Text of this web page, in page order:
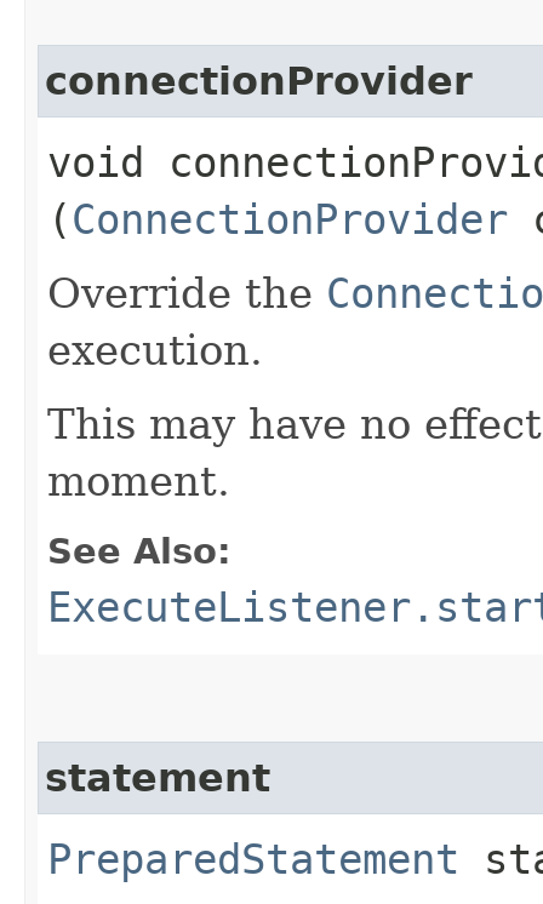
connectionProvider
void
(ConnectionProvider
Override the
execution.
This may have no
moment.
See Also:
statement
PreparedStatement